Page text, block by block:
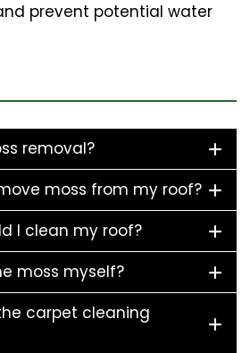
prevent potential water
removal?
moss from my roof?
I clean my roof?
moss myself?
carpet cleaning